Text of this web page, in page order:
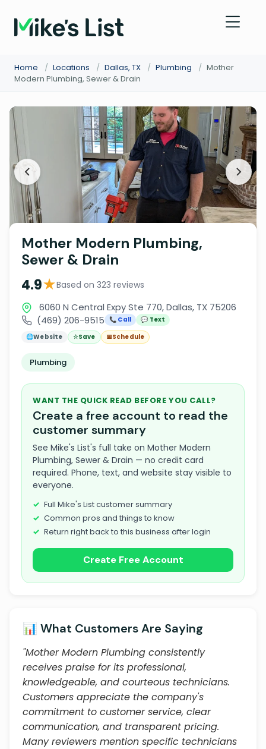
Home / Locations / Dallas, TX / Plumbing / Mother
Modern Plumbing, Sewer & Drain
Mother Modern Plumbing,
Sewer & Drain
4.9★Based on 323 reviews
6060 N Central Expy Ste 770, Dallas, TX 75206
(469) 206-9515
📞 Call
💬 Text
🌐Website ☆Save 📅Schedule
Plumbing
WANT THE QUICK READ BEFORE YOU CALL?
Create a free account to read the
customer summary
See Mike's List's full take on Mother Modern
Plumbing, Sewer & Drain — no credit card
required. Phone, text, and website stay visible to
everyone.
Full Mike's List customer summary
Common pros and things to know
Return right back to this business after login
Create Free Account
📊 What Customers Are Saying
"Mother Modern Plumbing consistently
receives praise for its professional,
knowledgeable, and courteous technicians.
Customers appreciate the company's
commitment to customer service, clear
communication, and transparent pricing.
Many reviewers mention specific technicians